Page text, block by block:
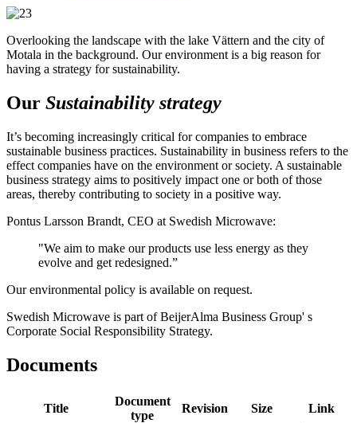
Overlooking the landscape with the lake Vättern and the city of
Motala in the background. Our environment is a big reason for
having a strategy for sustainability.
Our Sustainability strategy
It’s becoming increasingly critical for companies to embrace
sustainable business practices. Sustainability in business refers to the
effect companies have on the environment or society. A sustainable
business strategy aims to positively impact one or both of those
areas, thereby contributing to society in a positive way.
Pontus Larsson Brandt, CEO at Swedish Microwave:
"We aim to make our products use less energy as they
evolve and get redesigned.”
Our environmental policy is available on request.
Swedish Microwave is part of BeijerAlma Business Group' s
Corporate Social Responsibility Strategy.
Documents
Title
Document
type
Revision Size
Link